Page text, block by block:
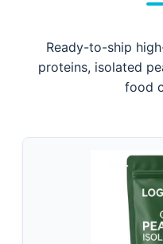
Ready-to-ship
proteins, isolated
food